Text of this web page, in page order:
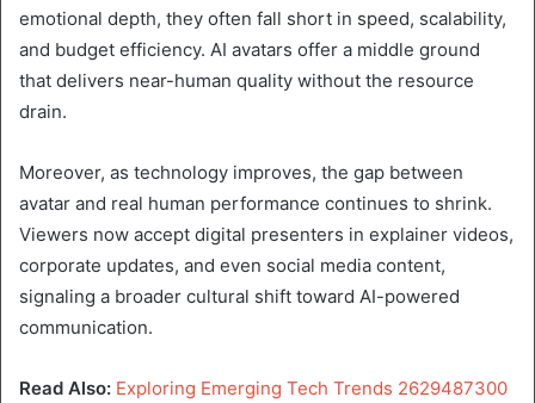
emotional depth, they often fall short in speed, scalability,
and budget efficiency. AI avatars offer a middle ground
that delivers near-human quality without the resource
drain.
Moreover, as technology improves, the gap between
avatar and real human performance continues to shrink.
Viewers now accept digital presenters in explainer videos,
corporate updates, and even social media content,
signaling a broader cultural shift toward AI-powered
communication.
Read Also: Exploring Emerging Tech Trends 2629487300